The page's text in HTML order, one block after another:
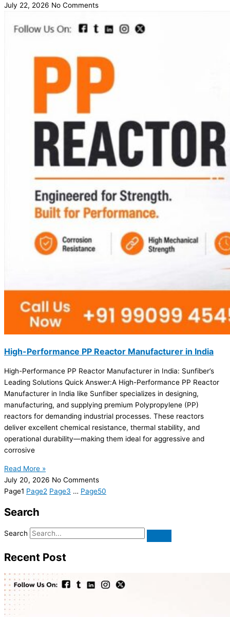
July 22, 2026 No Comments
High-Performance PP Reactor Manufacturer in India
High-Performance PP Reactor Manufacturer in India: Sunfiber’s
Leading Solutions Quick Answer:A High-Performance PP Reactor
Manufacturer in India like Sunfiber specializes in designing,
manufacturing, and supplying premium Polypropylene (PP)
reactors for demanding industrial processes. These reactors
deliver excellent chemical resistance, thermal stability, and
operational durability—making them ideal for aggressive and
corrosive
Read More »
July 20, 2026 No Comments
Page1 Page2 Page3 … Page50
Search
Search
Recent Post